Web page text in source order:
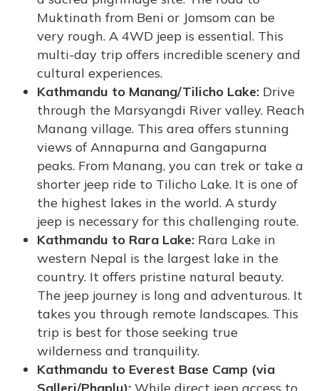
Muktinath from Beni or Jomsom can be
very rough. A 4WD jeep is essential. This
multi-day trip offers incredible scenery and
cultural experiences.
Kathmandu to Manang/Tilicho Lake: Drive
through the Marsyangdi River valley. Reach
Manang village. This area offers stunning
views of Annapurna and Gangapurna
peaks. From Manang, you can trek or take a
shorter jeep ride to Tilicho Lake. It is one of
the highest lakes in the world. A sturdy
jeep is necessary for this challenging route.
Kathmandu to Rara Lake: Rara Lake in
western Nepal is the largest lake in the
country. It offers pristine natural beauty.
The jeep journey is long and adventurous. It
takes you through remote landscapes. This
trip is best for those seeking true
wilderness and tranquility.
Kathmandu to Everest Base Camp (via
Salleri/Phaplu): While direct jeep access to